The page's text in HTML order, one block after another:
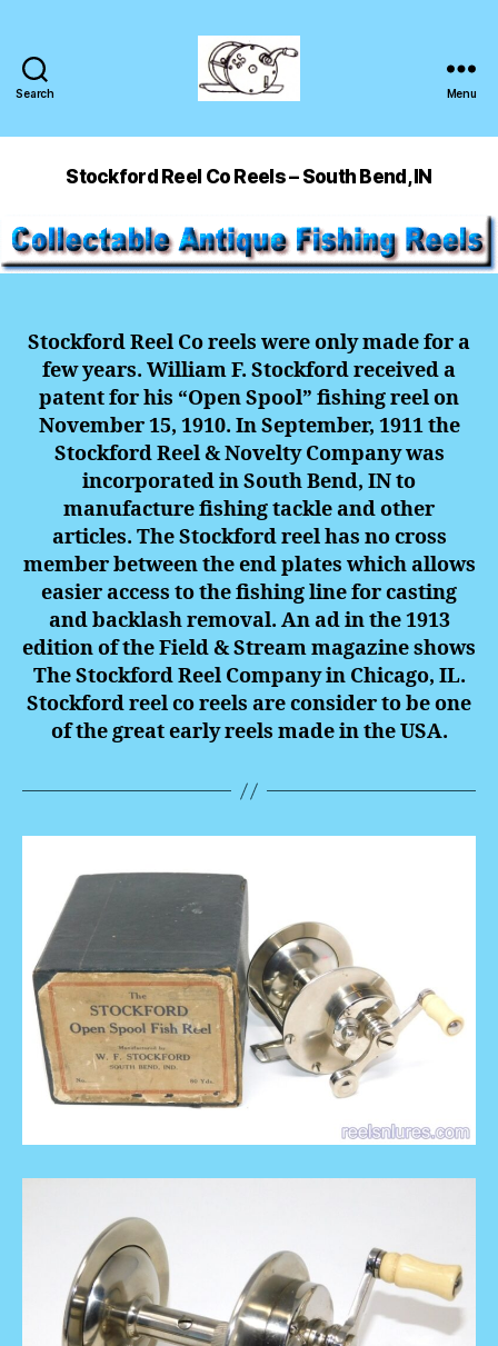
Search Menu
Stockford Reel Co Reels – South Bend, IN
Stockford Reel Co reels were only made for a
few years. William F. Stockford received a
patent for his “Open Spool” fishing reel on
November 15, 1910. In September, 1911 the
Stockford Reel & Novelty Company was
incorporated in South Bend, IN to
manufacture fishing tackle and other
articles. The Stockford reel has no cross
member between the end plates which allows
easier access to the fishing line for casting
and backlash removal. An ad in the 1913
edition of the Field & Stream magazine shows
The Stockford Reel Company in Chicago, IL.
Stockford reel co reels are consider to be one
of the great early reels made in the USA.